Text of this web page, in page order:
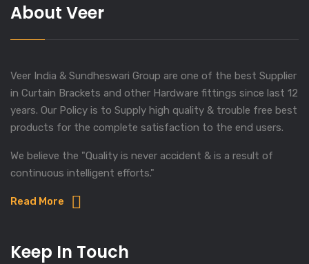
About Veer
Veer India & Sundheswari Group are one of the best Supplier
in Curtain Brackets and other Hardware fittings since last 12
years. Our Policy is to Supply high quality & trouble free best
products for the complete satisfaction to the end users.
We believe the "Quality is never accident & is a result of
continuous intelligent efforts."
Read More
Keep In Touch